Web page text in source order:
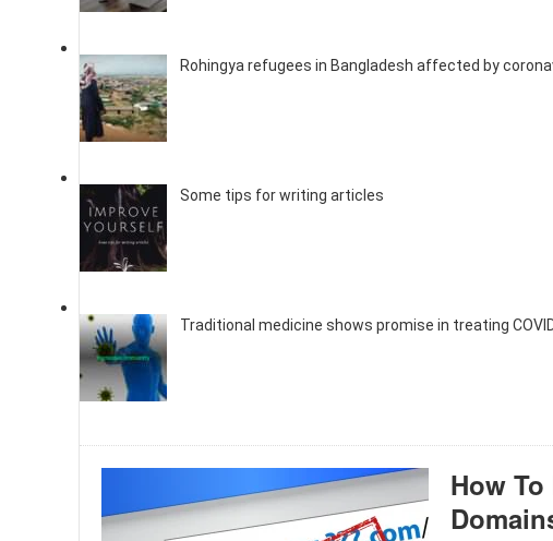
Rohingya refugees in Bangladesh affected by
Some tips for writing articles
Traditional medicine shows promise in treating
How